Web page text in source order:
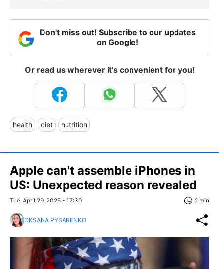
Don't miss out! Subscribe to our updates
on Google!
Or read us wherever it's convenient for you!
health diet nutrition
Apple can't assemble iPhones in
US: Unexpected reason revealed
Tue, April 29, 2025 - 17:30 2 min
OKSANA PYSARENKO